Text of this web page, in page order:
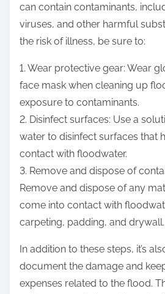
can contain contaminants,
viruses, and other harmful
the risk of illness, be sure to:
1. Wear protective gear: Wear
face mask when cleaning up
exposure to contaminants.
2. Disinfect surfaces: Use a
water to disinfect surfaces that
contact with floodwater.
3. Remove and dispose of
Remove and dispose of any
come into contact with
carpeting, padding, and drywall.
In addition to these steps, it’s
document the damage and
expenses related to the flood.